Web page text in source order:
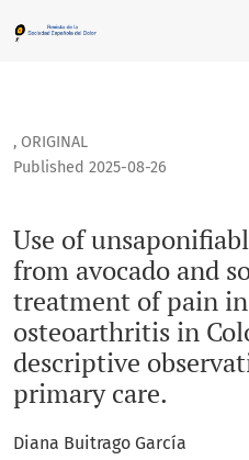
Use of unsaponifiable
, ORIGINAL
Use of
from avocado and
treatment of pain
osteoarthritis in
descriptive
primary care.
Published 2025-08-26
Diana Buitrago García